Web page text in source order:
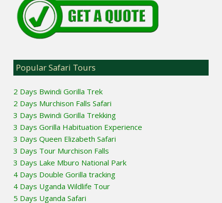
Popular Safari Tours
2 Days Bwindi Gorilla Trek
2 Days Murchison Falls Safari
3 Days Bwindi Gorilla Trekking
3 Days Gorilla Habituation Experience
3 Days Queen Elizabeth Safari
3 Days Tour Murchison Falls
3 Days Lake Mburo National Park
4 Days Double Gorilla tracking
4 Days Uganda Wildlife Tour
5 Days Uganda Safari